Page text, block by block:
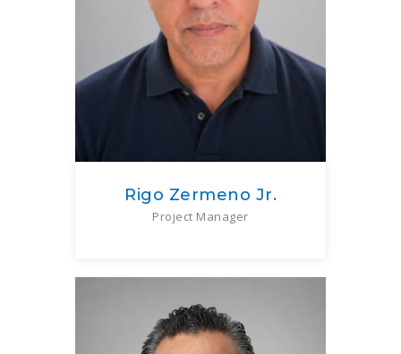
Rigo Zermeno Jr.
Project Manager